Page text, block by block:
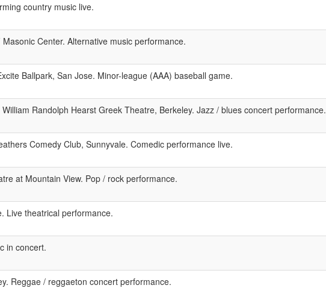
country music live.
Center. Alternative music performance.
Ballpark, San Jose. Minor-league (AAA) baseball game.
William Randolph Hearst Greek Theatre, Berkeley. Jazz / blues concert performance.
Comedy Club, Sunnyvale. Comedic performance live.
at Mountain View. Pop / rock performance.
Live theatrical performance.
in concert.
Reggae / reggaeton concert performance.